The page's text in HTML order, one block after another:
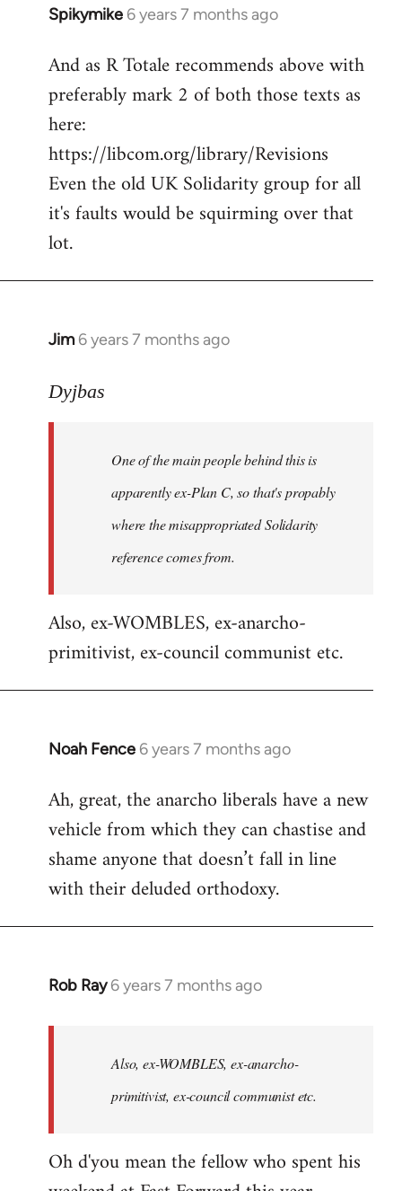
Spikymike 6 years 7 months ago
In
to
Welcome
libcom.org
And as R Totale recommends above with
preferably mark 2 of both those texts as
here:
https://libcom.org/library/Revisions
Even the old UK Solidarity group for all
it's faults would be squirming over that
lot.
Jim 6 years 7 months ago
In
to
libcom.org
Dyjbas
One of the main people behind this is
apparently ex-Plan C, so that's propably
where the misappropriated Solidarity
reference comes from.
Also, ex-WOMBLES, ex-anarcho-
primitivist, ex-council communist etc.
Noah Fence 6 years 7 months ago
In
to
Welcome
libcom.org
Ah, great, the anarcho liberals have a new
vehicle from which they can chastise and
shame anyone that doesn’t fall in line
with their deluded orthodoxy.
Rob Ray 6 years 7 months ago
In
libcom.org
Also, ex-WOMBLES, ex-anarcho-
primitivist, ex-council communist etc.
Oh d'you mean the fellow who spent his